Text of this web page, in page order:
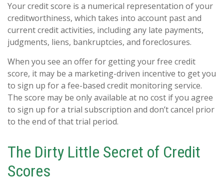
Your credit score is a numerical representation of your
creditworthiness, which takes into account past and
current credit activities, including any late payments,
judgments, liens, bankruptcies, and foreclosures.
When you see an offer for getting your free credit
score, it may be a marketing-driven incentive to get you
to sign up for a fee-based credit monitoring service.
The score may be only available at no cost if you agree
to sign up for a trial subscription and don’t cancel prior
to the end of that trial period.
The Dirty Little Secret of Credit
Scores